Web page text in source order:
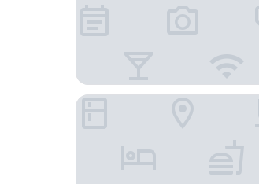
Wanstead Hotel